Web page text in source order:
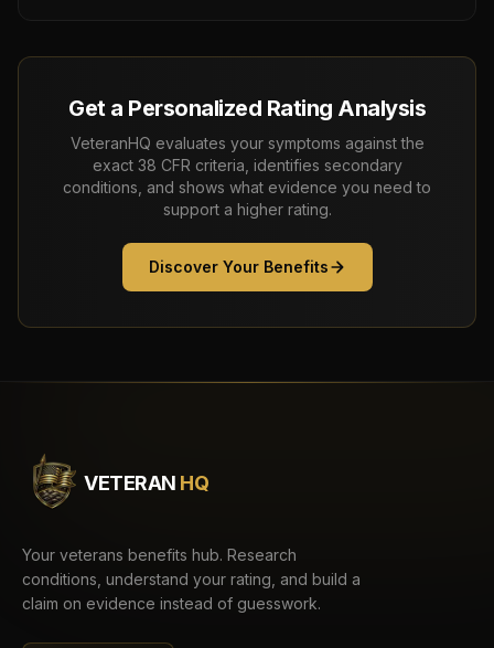
Get a Personalized Rating Analysis
VeteranHQ evaluates your symptoms against the
exact 38 CFR criteria, identifies secondary
conditions, and shows what evidence you need to
support a higher rating.
Discover Your Benefits
VETERAN HQ
Your veterans benefits hub. Research
conditions, understand your rating, and build a
claim on evidence instead of guesswork.